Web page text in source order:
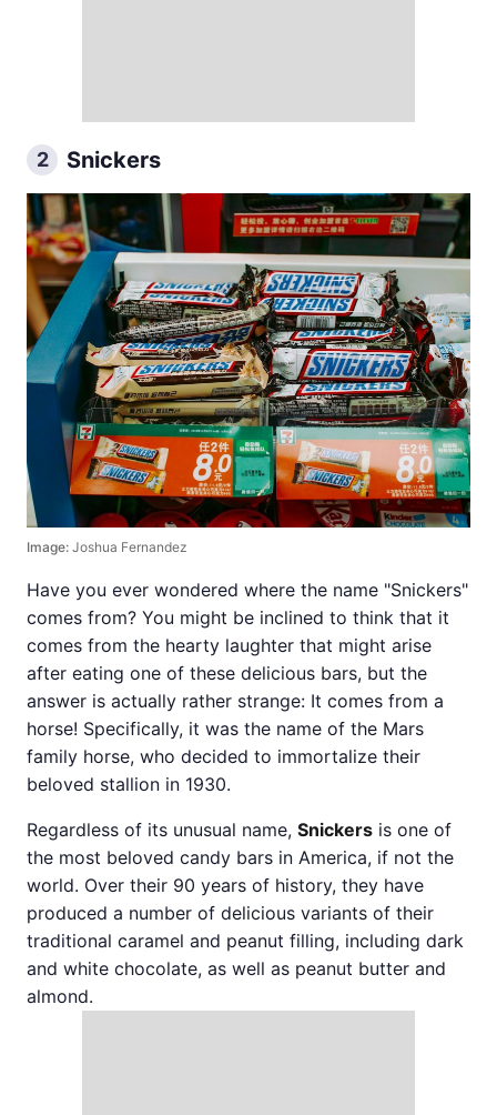
2 Snickers
Image: Joshua Fernandez
Have you ever wondered where the name "Snickers"
comes from? You might be inclined to think that it
comes from the hearty laughter that might arise
after eating one of these delicious bars, but the
answer is actually rather strange: It comes from a
horse! Specifically, it was the name of the Mars
family horse, who decided to immortalize their
beloved stallion in 1930.
Regardless of its unusual name, Snickers is one of
the most beloved candy bars in America, if not the
world. Over their 90 years of history, they have
produced a number of delicious variants of their
traditional caramel and peanut filling, including dark
and white chocolate, as well as peanut butter and
almond.